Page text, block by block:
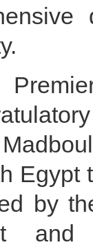
Egypt
by
and